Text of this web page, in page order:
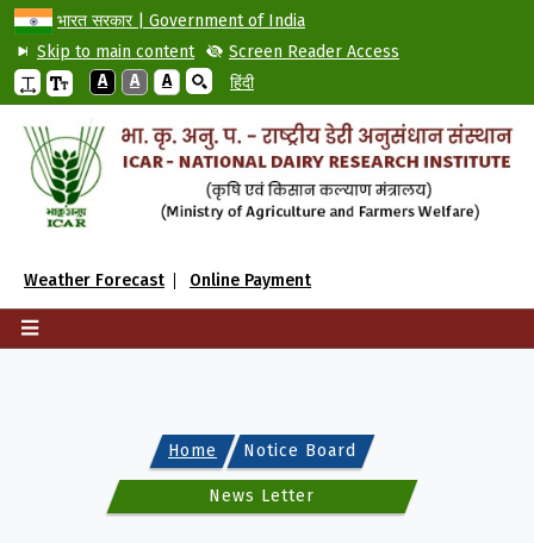
भारत सरकार | Government of India
Skip to main content
Screen Reader Access
A
A A हिंदी
Weather Forecast Online Payment
Home Notice Board
News Letter